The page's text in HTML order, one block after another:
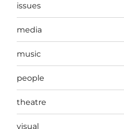
issues
media
music
people
theatre
visual